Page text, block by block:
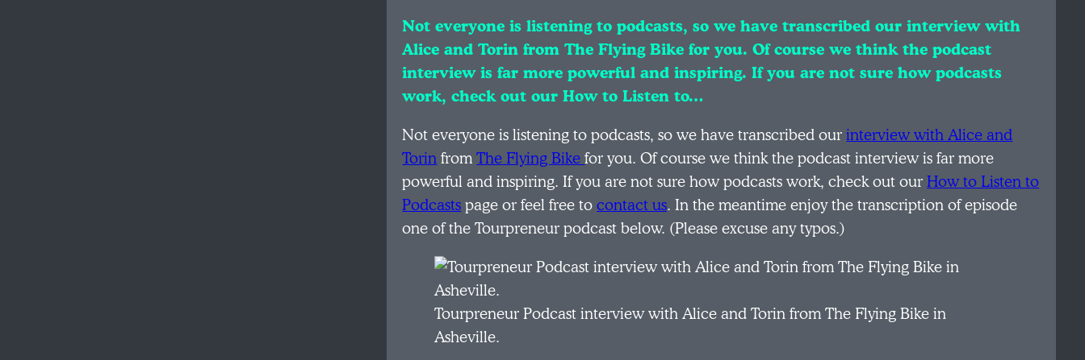
Not everyone is listening to podcasts, so we have transcribed our interview with
Alice and Torin from The Flying Bike for you. Of course we think the podcast
interview is far more powerful and inspiring. If you are not sure how podcasts
work, check out our How to Listen to…
Not everyone is listening to podcasts, so we have transcribed ourinterview with Alice and
TorinfromThe Flying Bikefor you. Of course we think the podcast interview is far more
powerful and inspiring. If you are not sure how podcasts work, check out ourHow to Listen to
Podcastspage or feel free tocontact us. In the meantime enjoy the transcription of episode
one of the Tourpreneur podcast below. (Please excuse any typos.)
Tourpreneur Podcast interview with Alice and Torin from The Flying Bike in
Asheville.